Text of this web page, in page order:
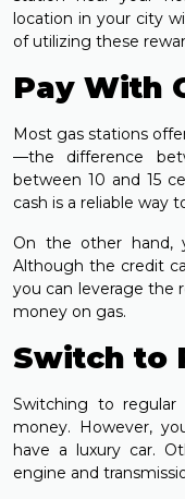
location in your city
of utilizing these
Pay With
Most gas stations
—the difference
between 10 and 15
cash is a reliable way
On the other hand,
Although the credit
you can leverage the
money on gas.
Switch to
Switching to
money. However,
have a luxury car.
engine and